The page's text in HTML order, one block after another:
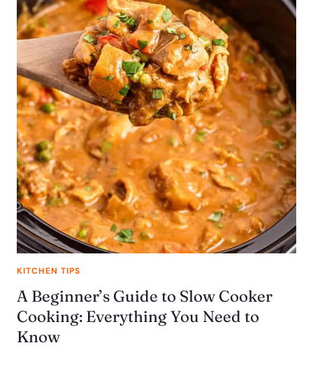
KITCHEN TIPS
A Beginner’s Guide to Slow Cooker
Cooking: Everything You Need to
Know